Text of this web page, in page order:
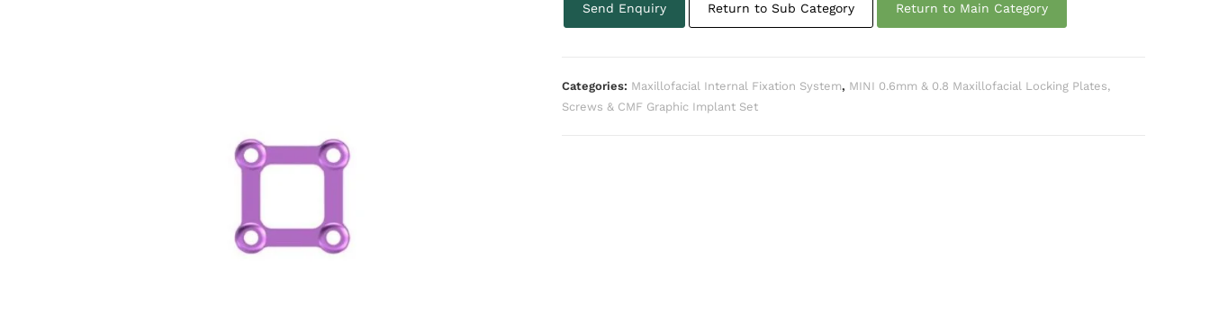
Send Enquiry Return to Sub Category Return to Main Category
Categories: Maxillofacial Internal Fixation System, MINI 0.6mm & 0.8 Maxillofacial Locking Plates,
Screws & CMF Graphic Implant Set